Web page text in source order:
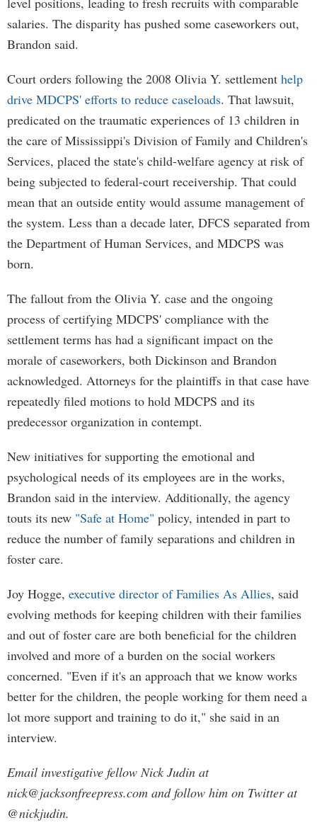
salaries. The disparity has pushed some caseworkers out,
Brandon said.
Court orders following the 2008 Olivia Y. settlement help
drive MDCPS' efforts to reduce caseloads. That lawsuit,
predicated on the traumatic experiences of 13 children in
the care of Mississippi's Division of Family and Children's
Services, placed the state's child-welfare agency at risk of
being subjected to federal-court receivership. That could
mean that an outside entity would assume management of
the system. Less than a decade later, DFCS separated from
the Department of Human Services, and MDCPS was
born.
The fallout from the Olivia Y. case and the ongoing
process of certifying MDCPS' compliance with the
settlement terms has had a significant impact on the
morale of caseworkers, both Dickinson and Brandon
acknowledged. Attorneys for the plaintiffs in that case have
repeatedly filed motions to hold MDCPS and its
predecessor organization in contempt.
New initiatives for supporting the emotional and
psychological needs of its employees are in the works,
Brandon said in the interview. Additionally, the agency
touts its new "Safe at Home" policy, intended in part to
reduce the number of family separations and children in
foster care.
Joy Hogge, executive director of Families As Allies, said
evolving methods for keeping children with their families
and out of foster care are both beneficial for the children
involved and more of a burden on the social workers
concerned. "Even if it's an approach that we know works
better for the children, the people working for them need a
lot more support and training to do it," she said in an
interview.
Email investigative fellow Nick Judin at
nick@jacksonfreepress.com and follow him on Twitter at
@nickjudin.